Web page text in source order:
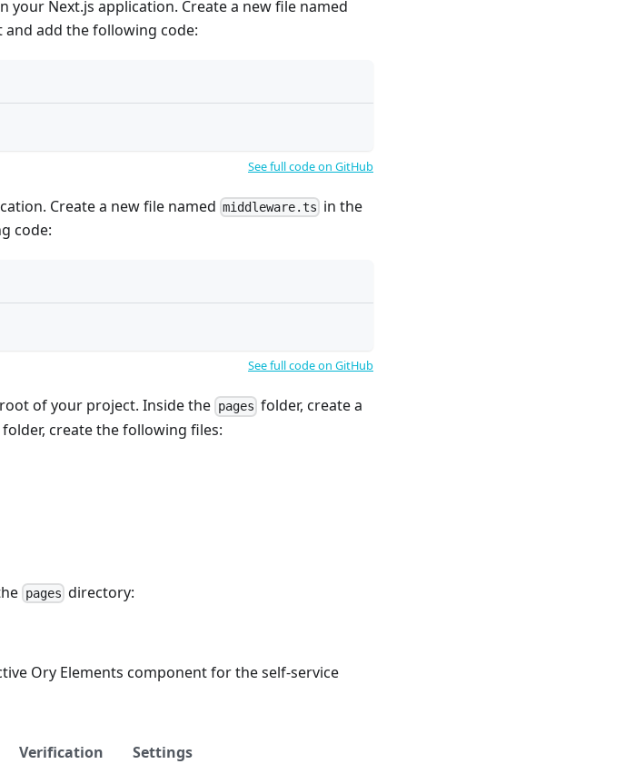
Next.js application. Create a new file named
add the following code:
See full code on GitHub
Create a new file named middleware.ts in the
code:
See full code on GitHub
of your project. Inside the pages folder, create a
create the following files:
pages directory:
Ory Elements component for the self-service
Verification Settings